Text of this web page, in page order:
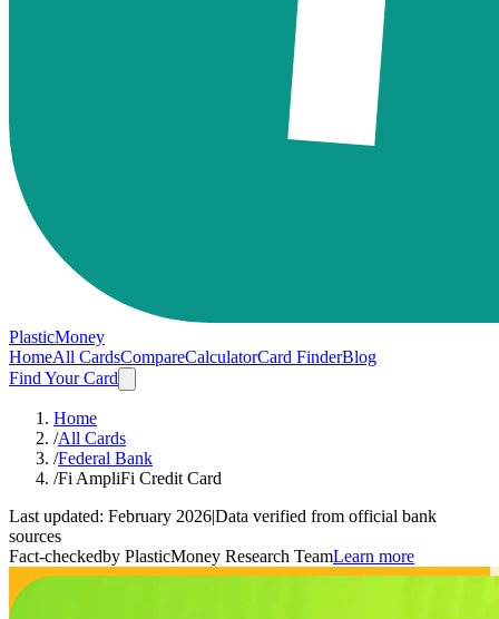
PlasticMoney
HomeAll CardsCompareCalculatorCard FinderBlog
Find Your Card
Home
/All Cards
/Federal Bank
/Fi AmpliFi Credit Card
Last updated: February 2026|Data verified from official bank
sources
Fact-checkedby PlasticMoney Research TeamLearn more